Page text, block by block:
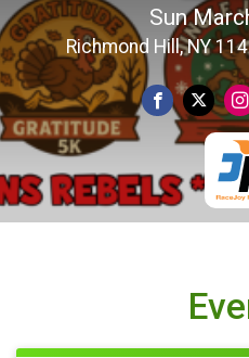
Sun
Richmond Hill, NY